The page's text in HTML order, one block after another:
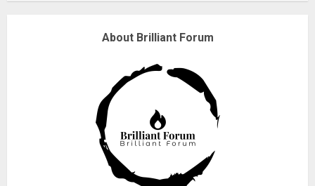
About Brilliant Forum
Why are QAnon believers
18/07/2018
Fisherman swap petrol motors
for electric engines
18/07/2018